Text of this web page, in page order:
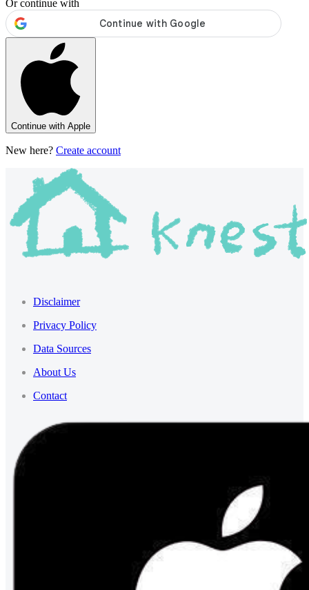
Or continue with
Continue with Apple
New here? Create account
Disclaimer
Privacy Policy
Data Sources
About Us
Contact